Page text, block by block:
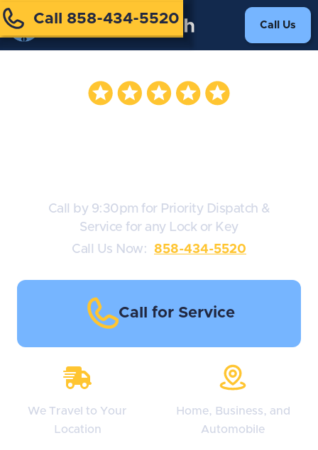
Call 858-434-5520 Call Us
Call by 9:30pm for Priority Dispatch &
Service for any Lock or Key
Call Us Now:
858-434-5520
Call for Service
We Travel to Your
Location
Home, Business, and
Automobile